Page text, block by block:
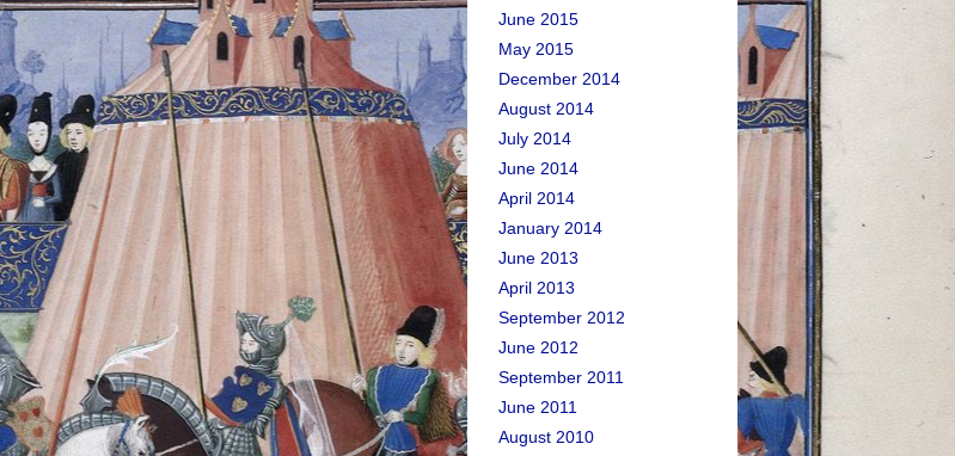
June 2015
May 2015
December 2014
August 2014
July 2014
June 2014
April 2014
January 2014
June 2013
April 2013
September 2012
June 2012
September 2011
June 2011
August 2010